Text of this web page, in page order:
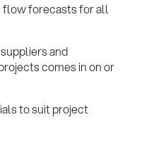
flow forecasts for all
and
comes in on or
to suit project